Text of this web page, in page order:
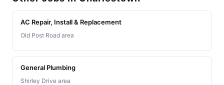
AC Repair, Install & Replacement
Old Post Road area
General Plumbing
Shirley Drive area